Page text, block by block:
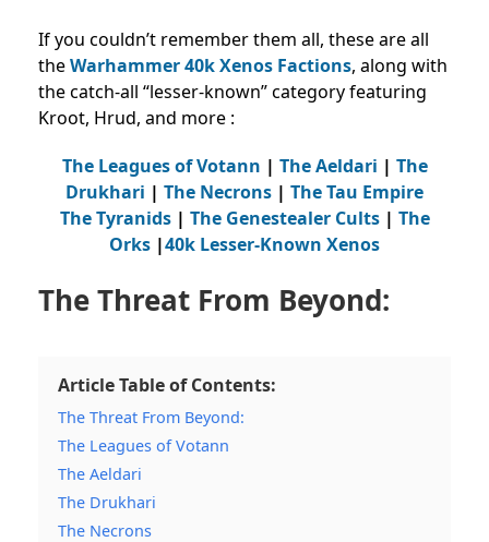
If you couldn’t remember them all, these are all
theWarhammer 40k Xenos Factions, along with
the catch-all “lesser-known” category featuring
Kroot, Hrud, and more :
The Leagues of Votann | The Aeldari | The
Drukhari | The Necrons | The Tau Empire
The Tyranids| The Genestealer Cults| The
Orks |40k Lesser-Known Xenos
The Threat From Beyond:
Article Table of Contents:
The Threat From Beyond:
The Leagues of Votann
The Aeldari
The Drukhari
The Necrons